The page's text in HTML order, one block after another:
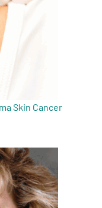
Skin Cancer